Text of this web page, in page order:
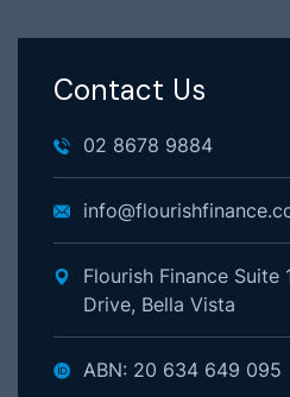
Contact Us
02 8678 9884
Flourish Finance Suite
Drive, Bella Vista
ABN: 20 634 649 095